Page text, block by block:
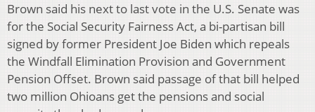
Brown said his next to last vote in the U.S. Senate was
for the Social Security Fairness Act, a bi-partisan bill
signed by former President Joe Biden which repeals
the Windfall Elimination Provision and Government
Pension Offset. Brown said passage of that bill helped
two million Ohioans get the pensions and social